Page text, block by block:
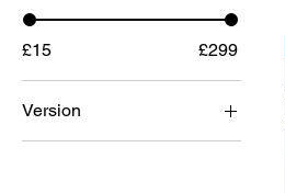
£15 £299
Version
Lite 2